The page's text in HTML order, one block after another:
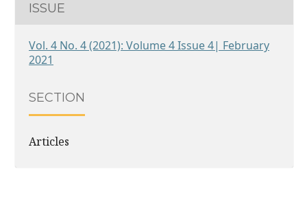
ISSUE
Vol. 4 No. 4 (2021): Volume 4 Issue 4| February
2021
SECTION
Articles